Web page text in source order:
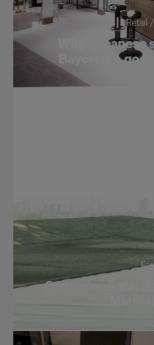
Retail
Why
Baycrew’s
Capturing light: